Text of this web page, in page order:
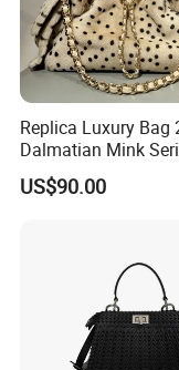
Replica Luxury Bag
Dalmatian Mink
Bucket Bag Leopard
Mini Handbag
US$90.00